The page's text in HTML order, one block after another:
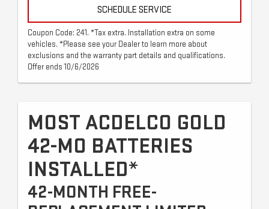
SCHEDULE SERVICE
Coupon Code: 241. *Tax extra. Installation extra on some
vehicles. *Please see your Dealer to learn more about
exclusions and the warranty part details and qualifications.
Offer ends 10/6/2026
MOST ACDELCO GOLD
42-MO BATTERIES
INSTALLED*
42-MONTH FREE-